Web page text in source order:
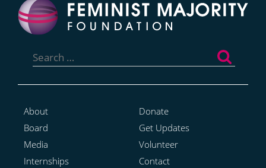
for:
About
Board
Media
Internships
Donate
Get Updates
Volunteer
Contact